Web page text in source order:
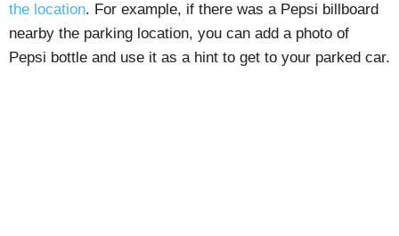
the location. For example, if there was a Pepsi billboard
nearby the parking location, you can add a photo of
Pepsi bottle and use it as a hint to get to your parked car.